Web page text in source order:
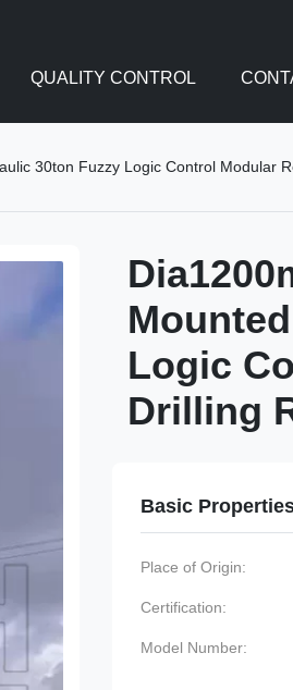
QUALITY CONTROL
30ton Fuzzy Logic Control Modular
Logic
Drilling
Basic
Place of Origin:
Certification:
Model Number: